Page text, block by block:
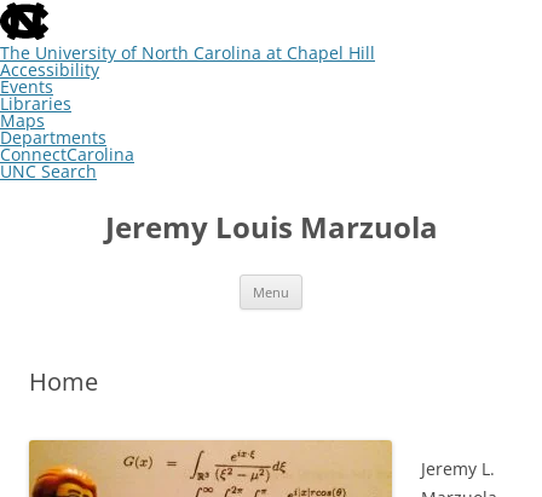
skip
to
the
end
of
the
global
utility
bar
The University of North Carolina at Chapel Hill
Accessibility
Events
Libraries
Maps
Departments
ConnectCarolina
UNC Search
skipSkip
Jeremy Louis Marzuola
Menu
Home
Jeremy L.